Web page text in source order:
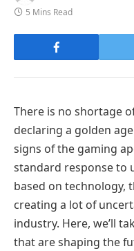
5 Mins Read
There is no shortage
declaring a golden
signs of the gaming
standard response to
based on technology,
creating a lot of
industry. Here, we’ll
that are shaping the